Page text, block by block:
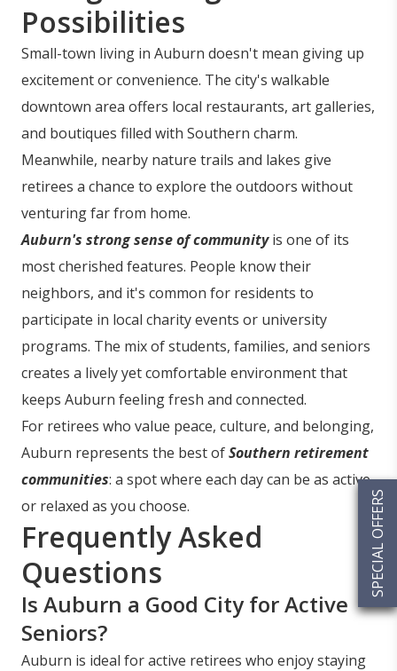
SPECIAL OFFERS
Possibilities
Small-town living in Auburn doesn't mean giving up
excitement or convenience. The city's walkable
downtown area offers local restaurants, art galleries,
and boutiques filled with Southern charm.
Meanwhile, nearby nature trails and lakes give
retirees a chance to explore the outdoors without
venturing far from home.
Auburn's strong sense of community is one of its
most cherished features. People know their
neighbors, and it's common for residents to
participate in local charity events or university
programs. The mix of students, families, and seniors
creates a lively yet comfortable environment that
keeps Auburn feeling fresh and connected.
For retirees who value peace, culture, and belonging,
Auburn represents the best ofSouthern retirement
communities: a spot where each day can be as active
or relaxed as you choose.
Frequently Asked
Questions
Is Auburn a Good City for Active
Seniors?
Auburn is ideal for active retirees who enjoy staying